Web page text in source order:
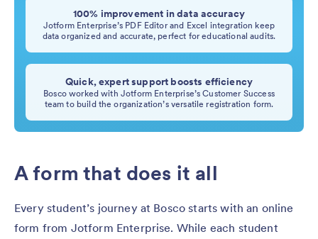
100% improvement in data accuracy
Jotform Enterprise’s PDF Editor and Excel integration keep
data organized and accurate, perfect for educational audits.
Quick, expert support boosts efficiency
Bosco worked with Jotform Enterprise’s Customer Success
team to build the organization’s versatile registration form.
A form that does it all
Every student’s journey at Bosco starts with an online
form from Jotform Enterprise. While each student